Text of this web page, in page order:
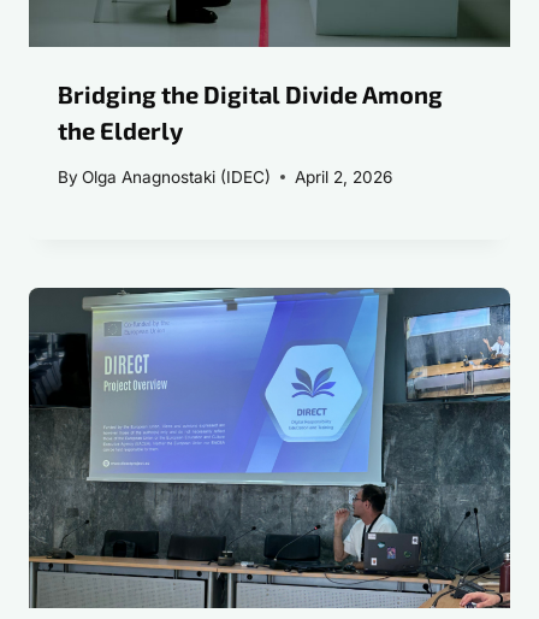
Bridging the Digital Divide Among
the Elderly
By Olga Anagnostaki (IDEC) April 2, 2026